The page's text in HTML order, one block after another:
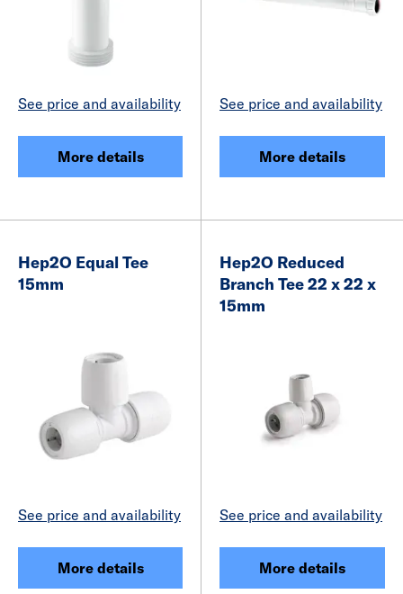
See price and availability
More details
See price and availability
More details
Hep2O Equal Tee
15mm
See price and availability
More details
Hep2O Reduced
Branch Tee 22 x 22 x
15mm
See price and availability
More details